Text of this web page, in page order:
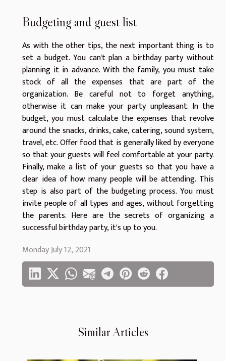
Similar Articles
Budgeting and guest list
As with the other tips, the next important thing is to
set a budget. You can't plan a birthday party without
planning it in advance. With the family, you must take
stock of all the expenses that are part of the
organization. Be careful not to forget anything,
otherwise it can make your party unpleasant. In the
budget, you must calculate the expenses that revolve
around the snacks, drinks, cake, catering, sound system,
travel, etc. Offer food that is generally liked by everyone
so that your guests will feel comfortable at your party.
Finally, make a list of your guests so that you have a
clear idea of how many people will be attending. This
step is also part of the budgeting process. You must
invite people of all types and ages, without forgetting
the parents. Here are the secrets of organizing a
successful birthday party, it's up to you.
Monday July 12, 2021